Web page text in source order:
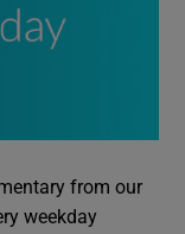
from our
weekday